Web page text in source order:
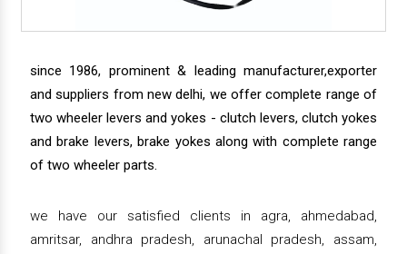
since 1986, prominent & leading manufacturer,exporter
and suppliers from new delhi, we offer complete range of
two wheeler levers and yokes - clutch levers, clutch yokes
and brake levers, brake yokes along with complete range
of two wheeler parts.
we have our satisfied clients in agra, ahmedabad,
amritsar, andhra pradesh, arunachal pradesh, assam,